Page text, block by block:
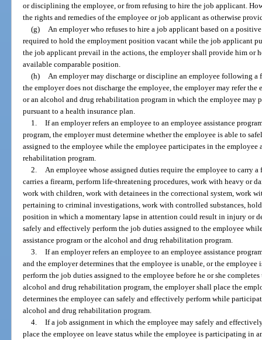
or disciplining the employee, or from refusing to hire the job applicant.
the rights and remedies of the employee or job applicant as otherwise
(g)
An employer who refuses to hire a job applicant based on a
required to hold the employment position vacant while the job applicant
the job applicant prevail in the actions, the employer shall provide him or
available comparable position.
(h)
An employer may discharge or discipline an employee following
the employer does not discharge the employee, the employer may refer the
or an alcohol and drug rehabilitation program in which the employee may
pursuant to a health insurance plan.
1. If an employer refers an employee to an employee assistance
program, the employer must determine whether the employee is able to
assigned to the employee while the employee participates in the employee
rehabilitation program.
2.
An employee whose assigned duties require the employee to carry
carries a firearm, perform life-threatening procedures, work with heavy or
work with children, work with detainees in the correctional system, work
pertaining to criminal investigations, work with controlled substances,
position in which a momentary lapse in attention could result in injury or
safely and effectively perform the job duties assigned to the employee
assistance program or the alcohol and drug rehabilitation program.
3. If an employer refers an employee to an employee assistance
and the employer determines that the employee is unable, or the
perform the job duties assigned to the employee before he or she
alcohol and drug rehabilitation program, the employer shall place the
determines the employee can safely and effectively perform while
alcohol and drug rehabilitation program.
4. If a job assignment in which the employee may safely and
place the employee on leave status while the employee is participating in